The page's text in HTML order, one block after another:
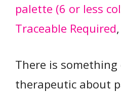
palette (6 or less
Traceable Required,
There is
therapeutic about